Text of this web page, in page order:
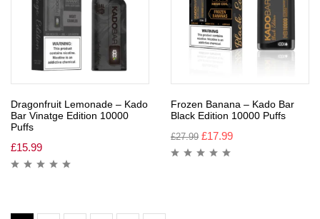
Dragonfruit Lemonade – Kado
Bar Vinatge Edition 10000
Puffs
£15.99
Frozen Banana – Kado Bar
Black Edition 10000 Puffs
£27.99 £17.99